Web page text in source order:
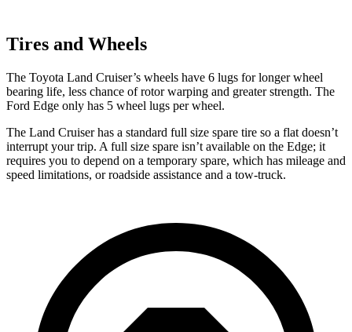
Tires and Wheels
The Toyota Land Cruiser’s wheels have 6 lugs for longer wheel
bearing life, less chance of rotor warping and greater strength. The
Ford Edge only has 5 wheel lugs per wheel.
The Land Cruiser has a standard full size spare tire so a flat doesn’t
interrupt your trip. A full size spare isn’t available on the Edge; it
requires you to depend on a temporary spare, which has mileage and
speed limitations, or roadside assistance and a tow-truck.